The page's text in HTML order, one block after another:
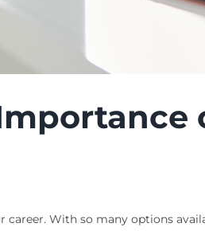
With so many options